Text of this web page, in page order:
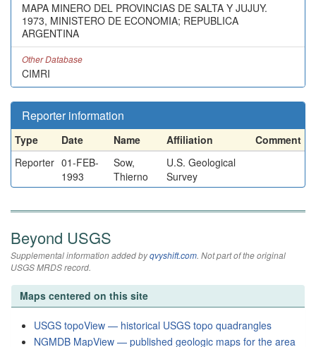
MAPA MINERO DEL PROVINCIAS DE SALTA Y JUJUY.
1973, MINISTERO DE ECONOMIA; REPUBLICA
ARGENTINA
Other Database
CIMRI
Reporter information
Type Date Name Affiliation
Comment
Reporter 01-FEB-
1993
Sow,
Thierno
U.S. Geological
Survey
Beyond USGS
Supplemental information added byqvyshift.com. Not part of the original
USGS MRDS record.
Maps centered on this site
USGS topoView — historical USGS topo quadrangles
NGMDB MapView — published geologic maps for the area